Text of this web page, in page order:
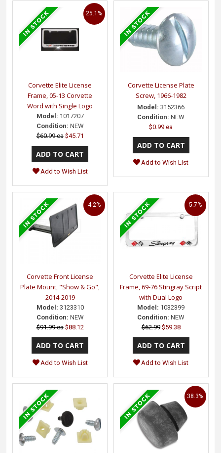
Corvette Elite License
Frame, 05-13 Corvette
Word with Single Logo
Model: 1017207
Condition: NEW
$60.99 ea $45.71
25.1%
Add to Wish List
Corvette License Plate
Screw, 1966-1982
Model: 3152366
Condition: NEW
$0.99 ea
Add to Wish List
Corvette Front License
Plate Mount, "Show & Go",
2014-2019
Model: 3123310
Condition: NEW
$91.99 ea $88.12
4.2%
Add to Wish List
Corvette Elite License
Frame, 69-76 Stingray Script
with Dual Logo
Model: 1032399
Condition: NEW
$62.99 $59.38
5.7%
Add to Wish List
38.3%